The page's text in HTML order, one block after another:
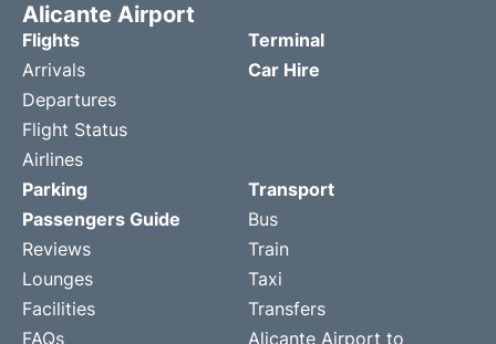
Alicante Airport
Flights
Arrivals
Departures
Flight Status
Airlines
Terminal
Car Hire
Parking
Passengers Guide
Reviews
Lounges
Facilities
FAQs
Transport
Bus
Train
Taxi
Transfers
Alicante Airport to